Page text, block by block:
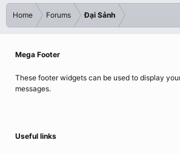
Home Forums Đại Sảnh
Mega Footer
These footer widgets can be used to display
messages.
Useful links